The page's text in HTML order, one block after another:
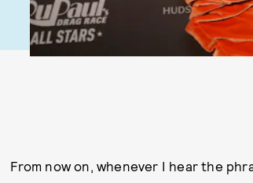
From now on, whenever I hear the